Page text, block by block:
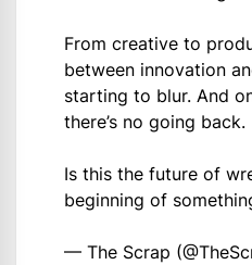
From creative to
between innovation
starting to blur. And
there’s no going back.
Is this the future of
beginning of
— The Scrap